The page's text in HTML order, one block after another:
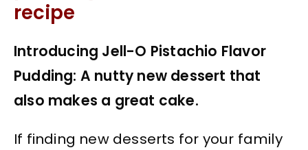
recipe
Introducing Jell-O Pistachio Flavor
Pudding: A nutty new dessert that
also makes a great cake.
If finding new desserts for your family